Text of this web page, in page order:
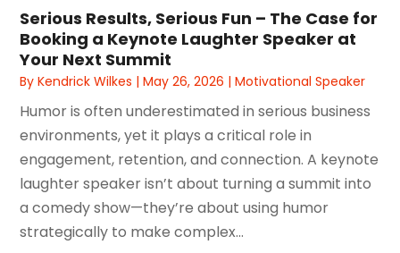
Serious Results, Serious Fun – The Case for
Booking a Keynote Laughter Speaker at
Your Next Summit
ByKendrick Wilkes |May 26, 2026 |Motivational Speaker
Humor is often underestimated in serious business
environments, yet it plays a critical role in
engagement, retention, and connection. A keynote
laughter speaker isn’t about turning a summit into
a comedy show—they’re about using humor
strategically to make complex...